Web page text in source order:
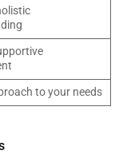
to your needs